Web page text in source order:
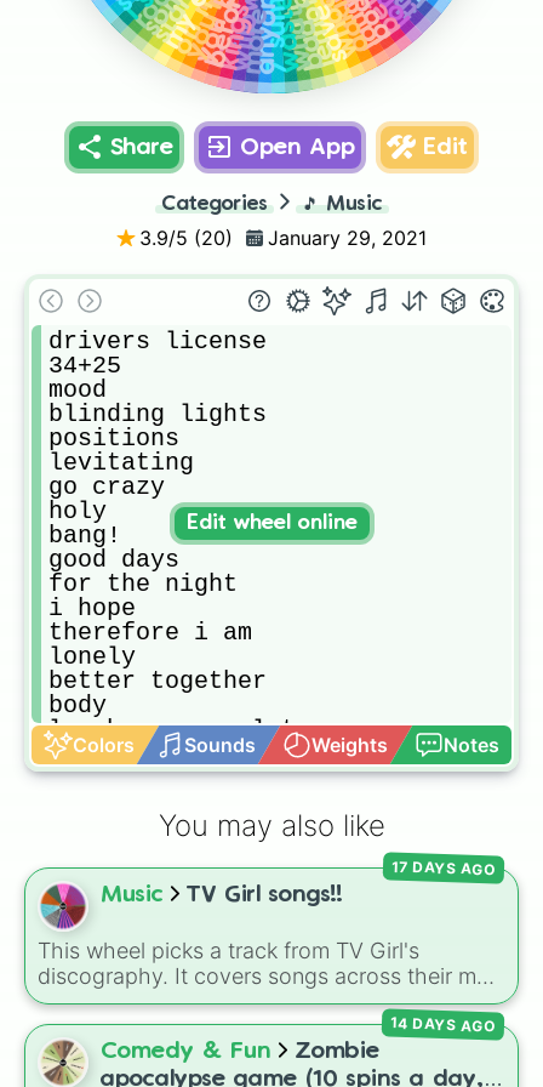
dakiti
anyone
willow
Share Open App Edit
Categories 🎵 Music
3.9/5 (20) January 29, 2021
drivers license
34+25
mood
blinding lights
positions
levitating
go crazy
holy
bang!
good days
for the night
i hope
therefore i am
lonely
better together
body
laugh now cry later
dakiti
whoopty
lemonade
what you know bout love
wasted on you
7 summers
anyone
more than my hometown
willow
kings & queens
before you go
you broke me first
Colors Sounds Weights Notes
Edit wheel online
You may also like
Music TV Girl songs!!
This wheel picks a track from TV Girl's
discography. It covers songs across their main
albums and releases, including hits from
French Exit(Lovers Rock,Birds Don't Sing),
Who Really Cares( Not Allowed,Cigarettes
Out the Window), Death of a Party Girl (Blue
17 DAYS AGO
Comedy & Fun
Zombie
apocalypse game (10 spins a day,
14 DAYS AGO